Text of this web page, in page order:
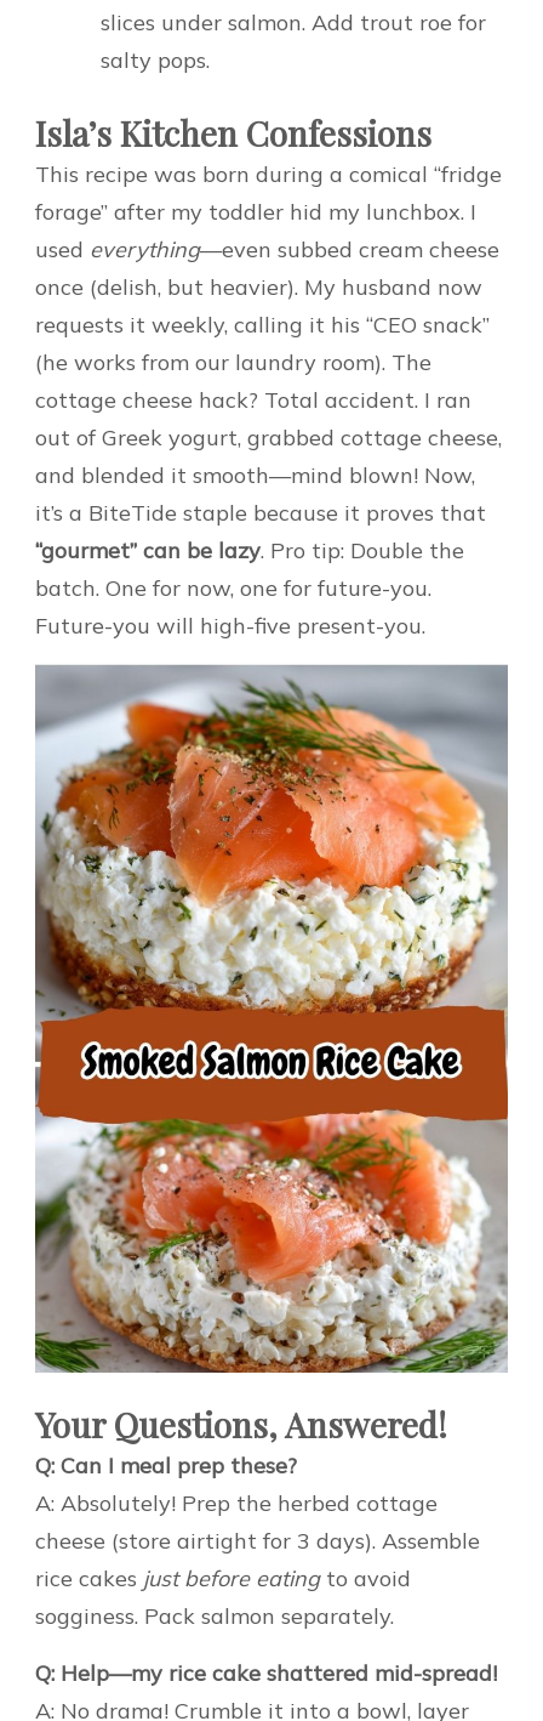
slices under salmon. Add trout roe for
salty pops.
Isla’s Kitchen Confessions
This recipe was born during a comical “fridge
forage” after my toddler hid my lunchbox. I
used everything—even subbed cream cheese
once (delish, but heavier). My husband now
requests it weekly, calling it his “CEO snack”
(he works from our laundry room). The
cottage cheese hack? Total accident. I ran
out of Greek yogurt, grabbed cottage cheese,
and blended it smooth—mind blown! Now,
it’s a BiteTide staple because it proves that
“gourmet” can be lazy. Pro tip: Double the
batch. One for now, one for future-you.
Future-you will high-five present-you.
Your Questions, Answered!
Q: Can I meal prep these?
A: Absolutely! Prep the herbed cottage
cheese (store airtight for 3 days). Assemble
rice cakes just before eatingto avoid
sogginess. Pack salmon separately.
Q: Help—my rice cake shattered mid-spread!
A: No drama! Crumble it into a bowl, layer